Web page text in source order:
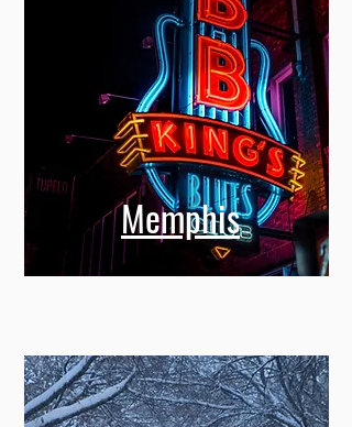
Memphis